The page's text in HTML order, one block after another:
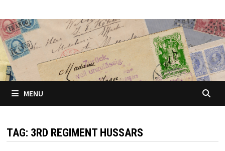
MENU
TAG: 3RD REGIMENT HUSSARS